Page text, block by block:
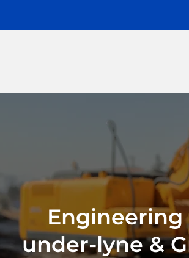
under-lyne &